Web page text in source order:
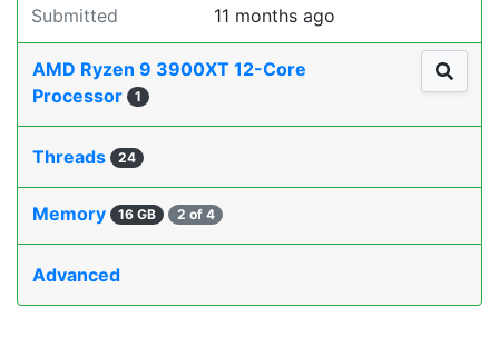
Submitted 11 months ago
AMD Ryzen 9 3900XT 12-Core
Processor
1
Threads 24
Memory 16 GB 2 of 4
Advanced